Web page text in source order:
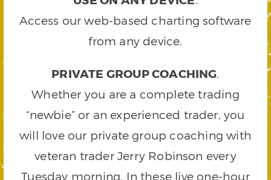
Access our web-based charting software
from any device.
PRIVATE GROUP COACHING.
Whether you are a complete trading
“newbie” or an experienced trader, you
will love our private group coaching with
veteran trader Jerry Robinson every
Tuesday morning. In these live one-hour